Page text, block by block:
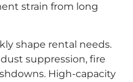
strain from long
shape rental needs.
suppression, fire
High-capacity